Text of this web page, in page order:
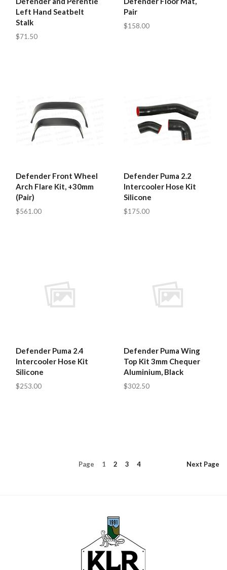
Left Hand Seatbelt
Stalk
$71.50
Pair
$158.00
Defender Front Wheel
Arch Flare Kit, +30mm
(Pair)
$561.00
Defender Puma 2.2
Intercooler Hose Kit
Silicone
$175.00
Defender Puma 2.4
Intercooler Hose Kit
Silicone
$253.00
Defender Puma Wing
Top Kit 3mm Chequer
Aluminium, Black
$302.50
Page 1 2 3 4 Next Page